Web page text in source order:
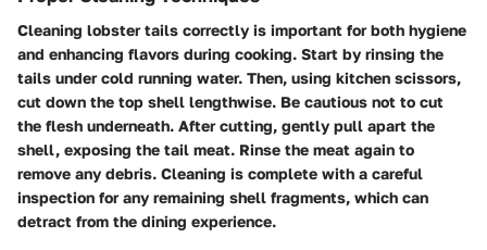
Cleaning lobster tails correctly is important for both hygiene
and enhancing flavors during cooking. Start by rinsing the
tails under cold running water. Then, using kitchen scissors,
cut down the top shell lengthwise. Be cautious not to cut
the flesh underneath. After cutting, gently pull apart the
shell, exposing the tail meat. Rinse the meat again to
remove any debris. Cleaning is complete with a careful
inspection for any remaining shell fragments, which can
detract from the dining experience.